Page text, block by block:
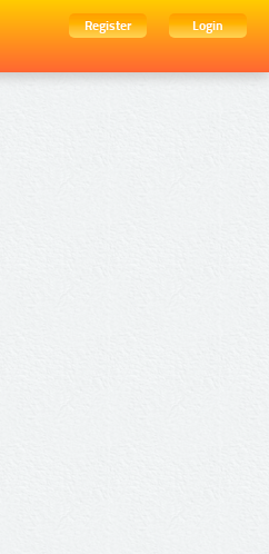
Register
Login